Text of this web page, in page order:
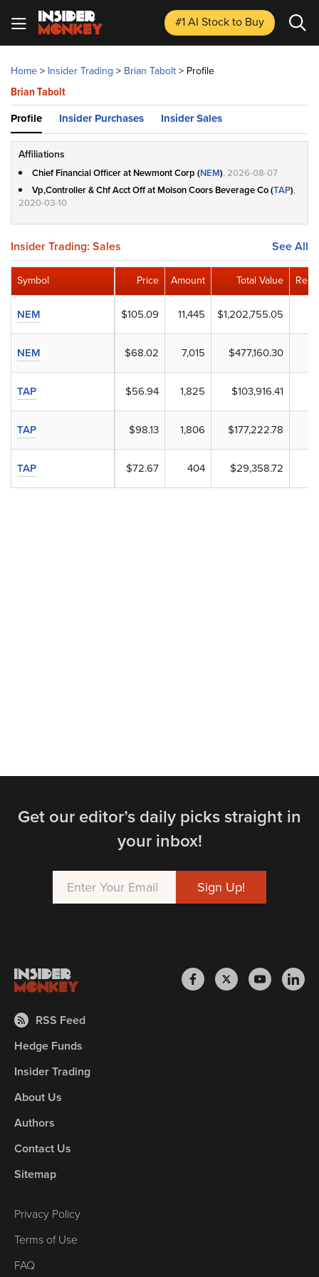
#1 AI Stockto Buy
Home> Insider Trading > Brian Tabolt> Profile
Brian Tabolt
Profile Insider Purchases Insider Sales
Affiliations
Chief Financial Officer at Newmont Corp (NEM), 2026-08-07
Vp,Controller & Chf Acct Off at Molson Coors Beverage Co (TAP),
2020-03-10
Insider Trading: Sales See All
Price Amount Total Value
$105.09 11,445 $1,202,755.05
$68.02 7,015 $477,160.30
$56.94 1,825 $103,916.41
$98.13 1,806 $177,222.78
$72.67 404 $29,358.72
Symbol
NEM
NEM
TAP
TAP
TAP
Get our editor’s daily picks straight in
your inbox!
RSS Feed
Hedge Funds
Insider Trading
About Us
Authors
Contact Us
Sitemap
Privacy Policy
Terms of Use
FAQ